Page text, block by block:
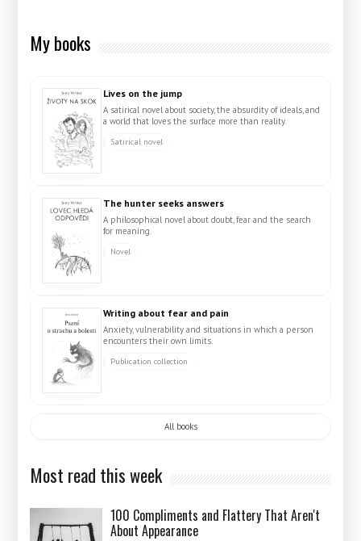
My books
Lives on the jump
A satirical novel about society, the absurdity of ideals, and
a world that loves the surface more than reality.
Satirical novel
The hunter seeks answers
A philosophical novel about doubt, fear and the search
for meaning.
Novel
Writing about fear and pain
Anxiety, vulnerability and situations in which a person
encounters their own limits.
Publication collection
All books
Most read this week
100 Compliments and Flattery That Aren't
About Appearance